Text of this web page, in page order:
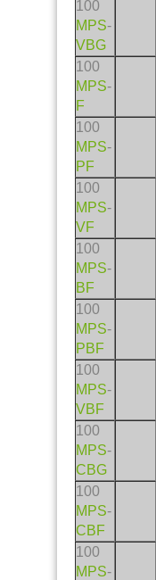
100
MPS-
VBG
100
MPS-
F
100
MPS-
PF
100
MPS-
VF
100
MPS-
BF
100
MPS-
PBF
100
MPS-
VBF
100
MPS-
CBG
100
MPS-
CBF
100
MPS-